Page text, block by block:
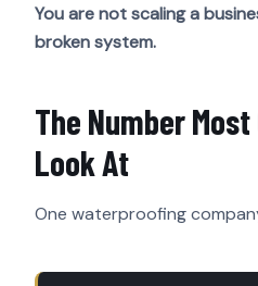
You are not scaling a
broken system.
The Number
Look At
One waterproofing